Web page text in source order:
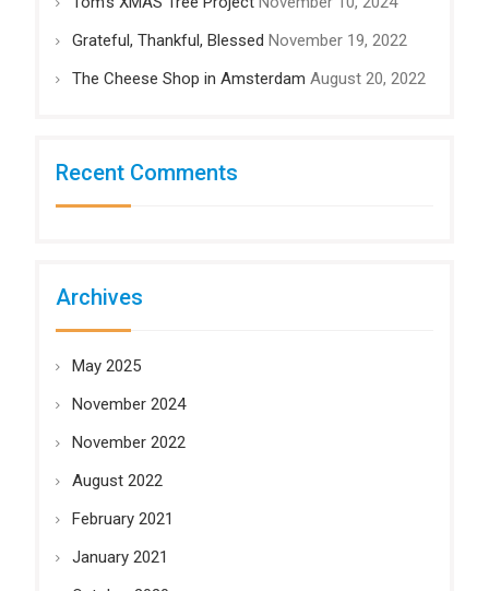
Grateful, Thankful, Blessed November 19, 2022
The Cheese Shop in Amsterdam August 20, 2022
Recent Comments
Archives
May 2025
November 2024
November 2022
August 2022
February 2021
January 2021